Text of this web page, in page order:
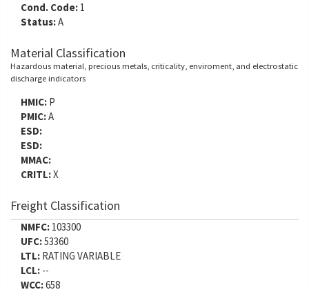
Cond. Code: 1
Status:A
Material Classification
Hazardous material, precious metals, criticality, enviroment, and electrostatic
discharge indicators
HMIC: P
PMIC:A
ESD:
ESD:
MMAC:
CRITL:X
Freight Classification
NMFC: 103300
UFC:53360
LTL: RATING VARIABLE
LCL: --
WCC:658